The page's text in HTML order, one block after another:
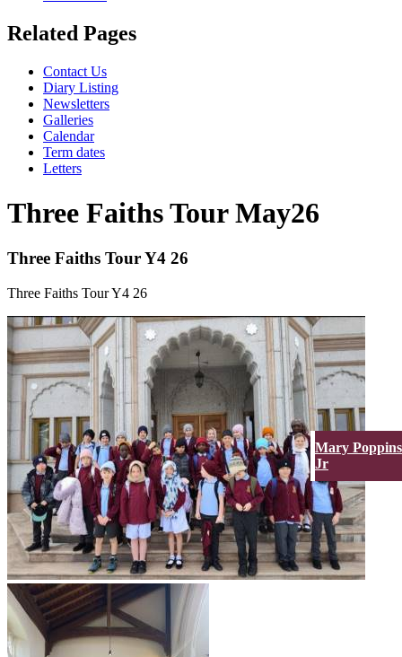
Mary Poppins
Jr
Related Pages
Contact Us
Diary Listing
Newsletters
Galleries
Calendar
Term dates
Letters
Three Faiths Tour May26
Three Faiths Tour Y4 26
Three Faiths Tour Y4 26